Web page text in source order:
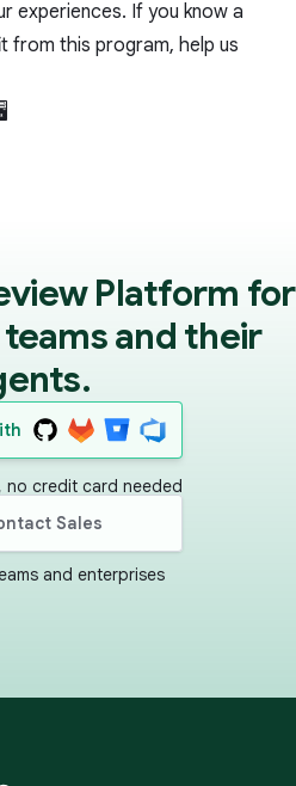
experiences. If you know a
from this program, help us
Platform for
and their
no credit card needed
Sales
and enterprises